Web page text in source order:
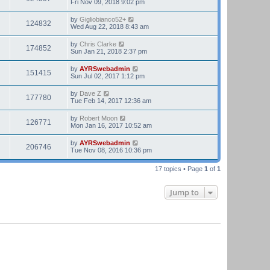
Fri Nov 09, 2018 9:02 pm
124832 by Gigliobianco52+
Wed Aug 22, 2018 8:43 am
174852 by Chris Clarke
Sun Jan 21, 2018 2:37 pm
151415 by AYRSwebadmin
Sun Jul 02, 2017 1:12 pm
177780 by Dave Z
Tue Feb 14, 2017 12:36 am
126771 by Robert Moon
Mon Jan 16, 2017 10:52 am
206746 by AYRSwebadmin
Tue Nov 08, 2016 10:36 pm
17 topics • Page 1 of 1
Jump to